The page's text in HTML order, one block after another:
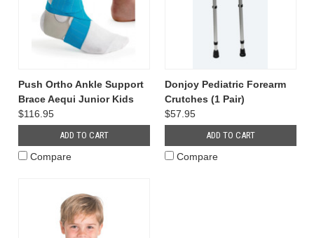
Push Ortho Ankle Support
Brace Aequi Junior Kids
$116.95
ADD TO CART
Compare
Donjoy Pediatric Forearm
Crutches (1 Pair)
$57.95
ADD TO CART
Compare